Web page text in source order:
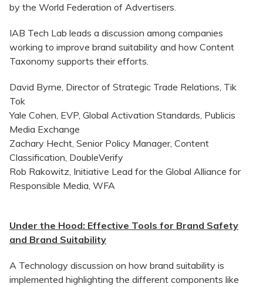
by the World Federation of Advertisers.
IAB Tech Lab leads a discussion among companies
working to improve brand suitability and how Content
Taxonomy supports their efforts.
David Byrne, Director of Strategic Trade Relations, Tik
Tok
Yale Cohen, EVP, Global Activation Standards, Publicis
Media Exchange
Zachary Hecht, Senior Policy Manager, Content
Classification, DoubleVerify
Rob Rakowitz, Initiative Lead for the Global Alliance for
Responsible Media, WFA
Under the Hood: Effective Tools for Brand Safety
and Brand Suitability
A Technology discussion on how brand suitability is
implemented highlighting the different components like